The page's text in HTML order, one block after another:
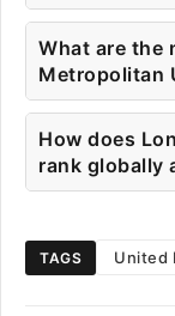
What are the
Metropolitan
How does
rank globally
TAGS United